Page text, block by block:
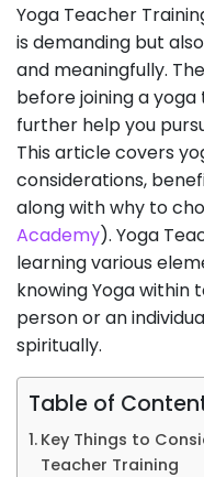
Yoga Teacher
is demanding but
and meaningfully.
before joining a
further help you
This article covers
considerations,
along with why to
Academy). Yoga
learning various
knowing Yoga within
person or an
spiritually.
Table of
Key Things to
Teacher Training